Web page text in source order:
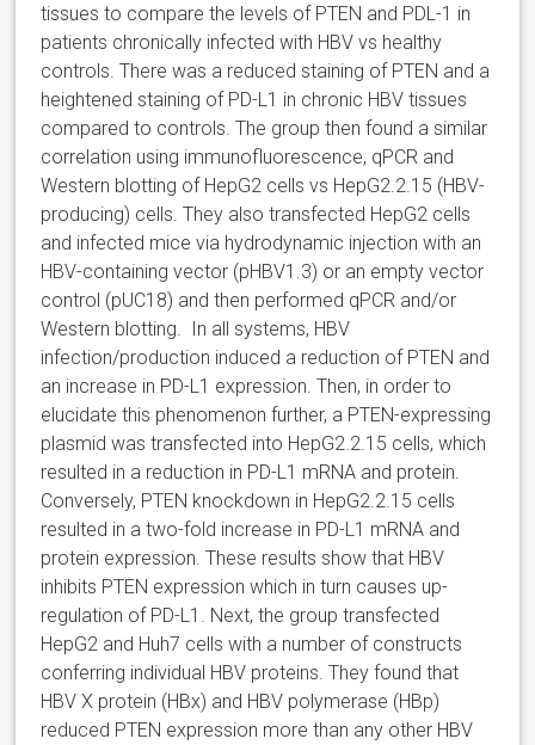
tissues to compare the levels of PTEN and PDL-1 in
patients chronically infected with HBV vs healthy
controls. There was a reduced staining of PTEN and a
heightened staining of PD-L1 in chronic HBV tissues
compared to controls. The group then found a similar
correlation using immunofluorescence, qPCR and
Western blotting of HepG2 cells vs HepG2.2.15 (HBV-
producing) cells. They also transfected HepG2 cells
and infected mice via hydrodynamic injection with an
HBV-containing vector (pHBV1.3) or an empty vector
control (pUC18) and then performed qPCR and/or
Western blotting. In all systems, HBV
infection/production induced a reduction of PTEN and
an increase in PD-L1 expression. Then, in order to
elucidate this phenomenon further, a PTEN-expressing
plasmid was transfected into HepG2.2.15 cells, which
resulted in a reduction in PD-L1 mRNA and protein.
Conversely, PTEN knockdown in HepG2.2.15 cells
resulted in a two-fold increase in PD-L1 mRNA and
protein expression. These results show that HBV
inhibits PTEN expression which in turn causes up-
regulation of PD-L1. Next, the group transfected
HepG2 and Huh7 cells with a number of constructs
conferring individual HBV proteins. They found that
HBV X protein (HBx) and HBV polymerase (HBp)
reduced PTEN expression more than any other HBV